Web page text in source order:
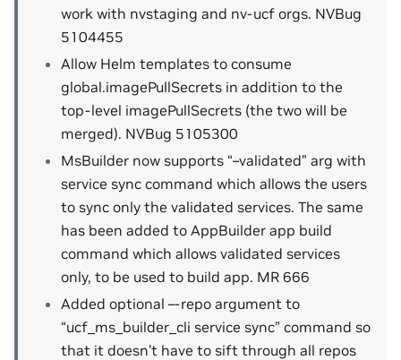
work with nvstaging and nv-ucf orgs. NVBug
5104455
Allow Helm templates to consume
global.imagePullSecrets in addition to the
top-level imagePullSecrets (the two will be
merged). NVBug 5105300
MsBuilder now supports “–validated” arg with
service sync command which allows the users
to sync only the validated services. The same
has been added to AppBuilder app build
command which allows validated services
only, to be used to build app. MR 666
Added optional –-repo argument to
“ucf_ms_builder_cli service sync” command so
that it doesn’t have to sift through all repos